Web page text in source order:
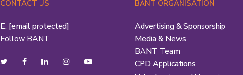
CONTACT US
E: [email protected]
Follow BANT
BANT ORGANISATION
Advertising & Sponsorship
Media & News
BANT Team
CPD Applications